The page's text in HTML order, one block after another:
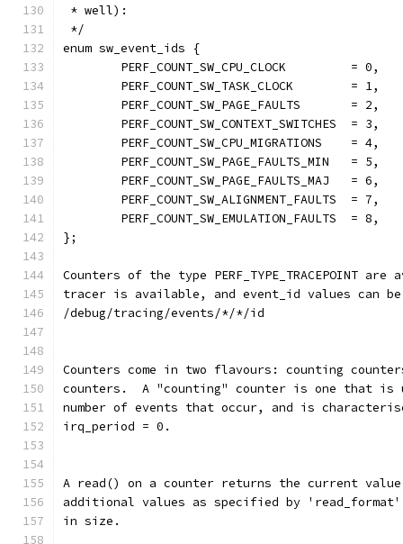
* well):
*/
enum sw_event_ids {
	PERF_COUNT_SW_CPU_CLOCK		= 0,
	PERF_COUNT_SW_TASK_CLOCK	= 1,
	PERF_COUNT_SW_PAGE_FAULTS	= 2,
	PERF_COUNT_SW_CONTEXT_SWITCHES	= 3,
	PERF_COUNT_SW_CPU_MIGRATIONS	= 4,
	PERF_COUNT_SW_PAGE_FAULTS_MIN	= 5,
	PERF_COUNT_SW_PAGE_FAULTS_MAJ	= 6,
	PERF_COUNT_SW_ALIGNMENT_FAULTS	= 7,
	PERF_COUNT_SW_EMULATION_FAULTS	= 8,
};
Counters of the type PERF_TYPE_TRACEPOINT
tracer is available, and event_id values can be
/debug/tracing/events/*/*/id
Counters come in two flavours: counting
counters.  A "counting" counter is one that is
number of events that occur, and is
irq_period = 0.
A read() on a counter returns the current
additional values as specified by
in size.